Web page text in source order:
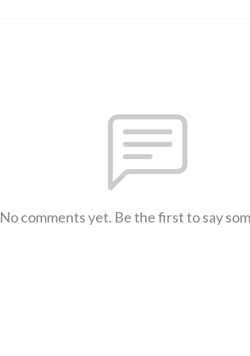
No comments yet. Be the first to say